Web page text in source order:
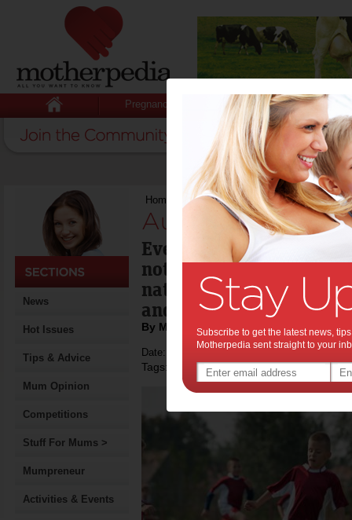
Pregnancy Baby Child
News
Hot Issues
Tips & Advice
Mum Opinion
Competitions
Stuff For Mums >
Mumpreneur
Activities & Events
Home Aussie kids given a D-
Aussie kids given
Even for those kids
not enough activity
national report card on
and children.
By Motherpedia
Date: May 21 2014
Tags: children's sport,physical activity,
Subscribe to get the latest news,
Motherpedia sent straight to your